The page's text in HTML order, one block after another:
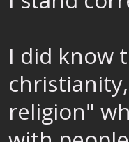
I did know
religion"